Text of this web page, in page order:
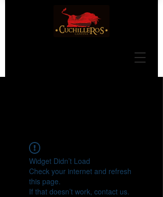
Widget Didn’t Load
Check your internet and refresh
this page.
If that doesn’t work, contact us.